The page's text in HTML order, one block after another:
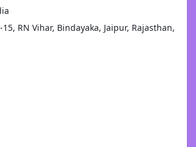
15, RN Vihar, Bindayaka, Jaipur, Rajasthan,